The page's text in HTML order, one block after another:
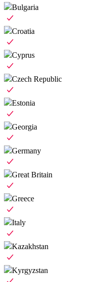
Bulgaria
Croatia
Cyprus
Czech Republic
Estonia
Georgia
Germany
Great Britain
Greece
Italy
Kazakhstan
Kyrgyzstan